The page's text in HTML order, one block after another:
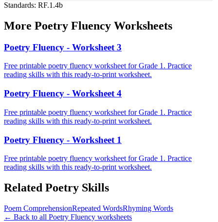
Standards: RF.1.4b
More Poetry Fluency Worksheets
Poetry Fluency - Worksheet 3
Free printable poetry fluency worksheet for Grade 1. Practice
reading skills with this ready-to-print worksheet.
Poetry Fluency - Worksheet 4
Free printable poetry fluency worksheet for Grade 1. Practice
reading skills with this ready-to-print worksheet.
Poetry Fluency - Worksheet 1
Free printable poetry fluency worksheet for Grade 1. Practice
reading skills with this ready-to-print worksheet.
Related Poetry Skills
Poem ComprehensionRepeated WordsRhyming Words
← Back to all Poetry Fluency worksheets